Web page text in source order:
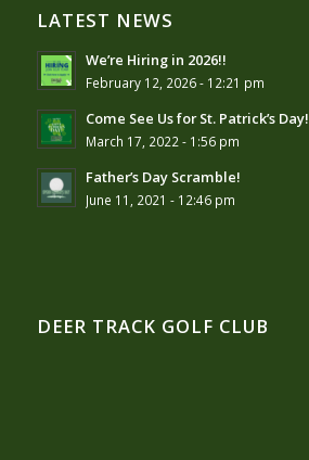
LATEST NEWS
We’re Hiring in 2026!!
February 12, 2026 - 12:21 pm
Come See Us for St. Patrick’s Day!
March 17, 2022 - 1:56 pm
Father’s Day Scramble!
June 11, 2021 - 12:46 pm
DEER TRACK GOLF CLUB